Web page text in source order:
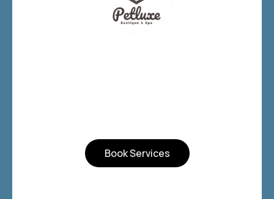
Book Services